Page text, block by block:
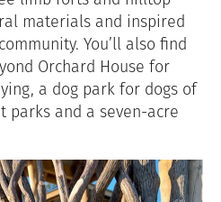
materials and inspired
You’ll also find
Orchard House for
a dog park for dogs of
parks and a seven-acre